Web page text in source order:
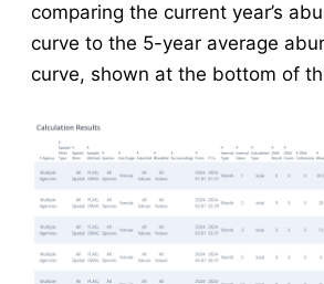
comparing the current year’s
curve to the 5-year average
curve, shown at the bottom of